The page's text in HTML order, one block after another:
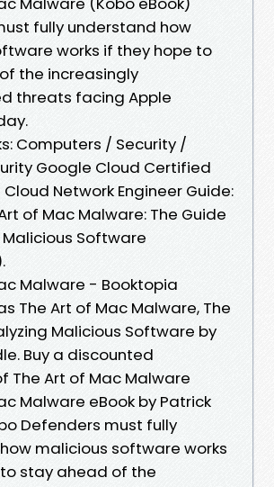
fully understand how
works if they hope to
the increasingly
threats facing Apple
Computers / Security /
Google Cloud Certified
Network Engineer Guide:
of Mac Malware: The Guide
Software
Malware - Booktopia
The Art of Mac Malware, The
Malicious Software by
Buy a discounted
The Art of Mac Malware
Malware eBook by Patrick
Defenders must fully
malicious software works
stay ahead of the